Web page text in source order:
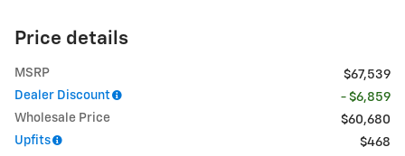
Price details
MSRP
$67,539
Dealer Discount
- $6,859
Wholesale Price
$60,680
Upfits
$468